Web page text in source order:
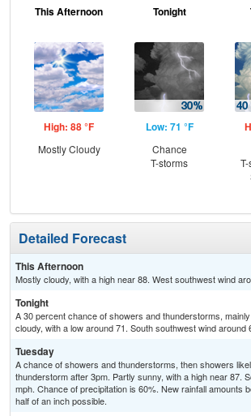
This Afternoon
High: 88 °F
Mostly Cloudy
Tonight
Low: 71 °F
Chance
T-storms
Detailed Forecast
This Afternoon
Mostly cloudy, with a high near 88. West southwest wind
Tonight
A 30 percent chance of showers and thunderstorms,
cloudy, with a low around 71. South southwest wind around
Tuesday
A chance of showers and thunderstorms, then showers
thunderstorm after 3pm. Partly sunny, with a high near 87.
mph. Chance of precipitation is 60%. New rainfall amounts
half of an inch possible.